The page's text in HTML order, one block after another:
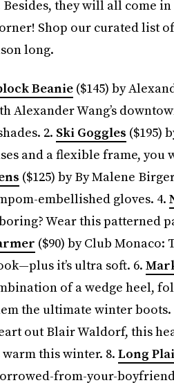
they will all come
Shop our curated list
long.
Beanie($145) by
Alexander Wang’s
2. Ski Goggles ($195)
and a flexible frame, you
($125) by By Malene
embellished gloves. 4.
Wear this patterned
($90) by Club
it’s ultra soft. 6.
of a wedge heel,
the ultimate winter boots.
out Blair Waldorf, this
this winter. 8.Long
from-your-